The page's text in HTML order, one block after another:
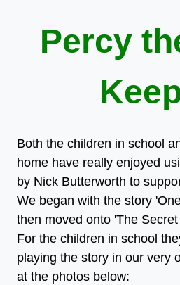
Percy
Both the children in school
home have really enjoyed
by Nick Butterworth to
We began with the story
then moved onto 'The
For the children in school
playing the story in our very
at the photos below: